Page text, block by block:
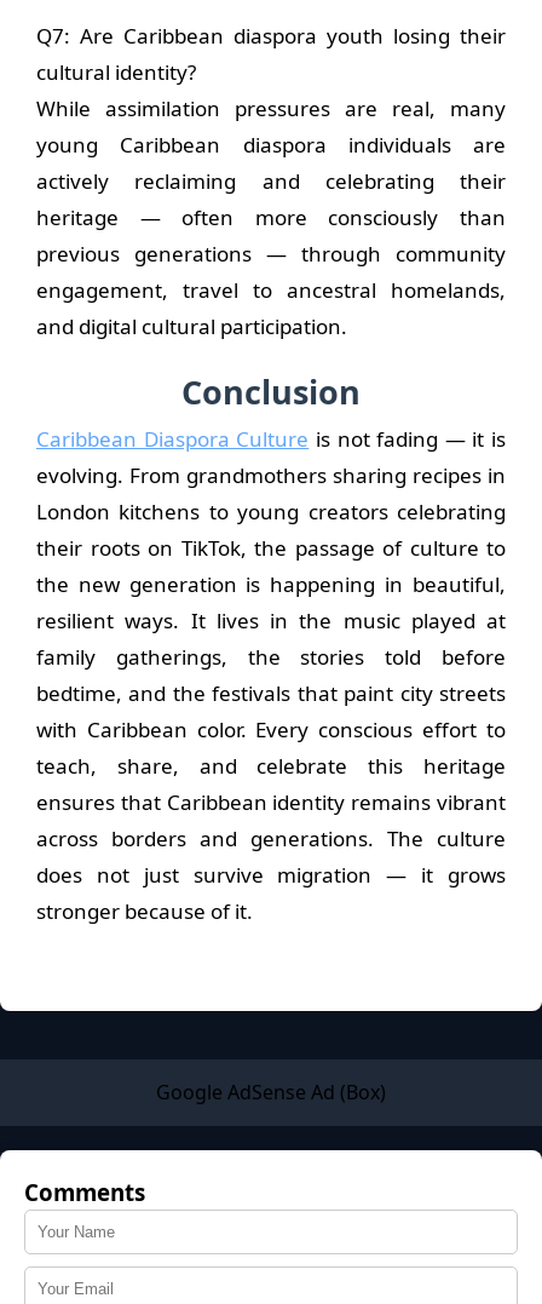
Q7: Are Caribbean diaspora youth losing their
cultural identity?
While assimilation pressures are real, many
young Caribbean diaspora individuals are
actively reclaiming and celebrating their
heritage — often more consciously than
previous generations — through community
engagement, travel to ancestral homelands,
and digital cultural participation.
Conclusion
Caribbean Diaspora Culture is not fading — it is
evolving. From grandmothers sharing recipes in
London kitchens to young creators celebrating
their roots on TikTok, the passage of culture to
the new generation is happening in beautiful,
resilient ways. It lives in the music played at
family gatherings, the stories told before
bedtime, and the festivals that paint city streets
with Caribbean color. Every conscious effort to
teach, share, and celebrate this heritage
ensures that Caribbean identity remains vibrant
across borders and generations. The culture
does not just survive migration — it grows
stronger because of it.
Google AdSense Ad (Box)
Comments